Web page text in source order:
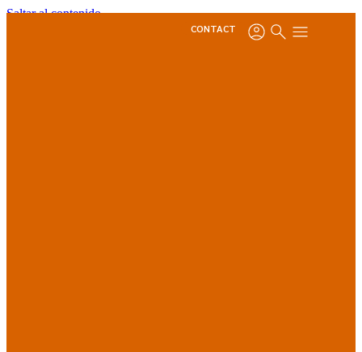
Saltar al contenido
CONTACT